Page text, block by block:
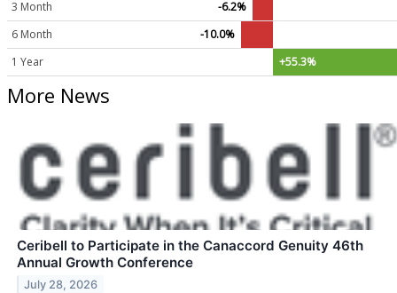
3 Month
-6.2%
6 Month
-10.0%
1 Year
+55.3%
More News
Ceribell to Participate in the Canaccord Genuity 46th
Annual Growth Conference
July 28, 2026